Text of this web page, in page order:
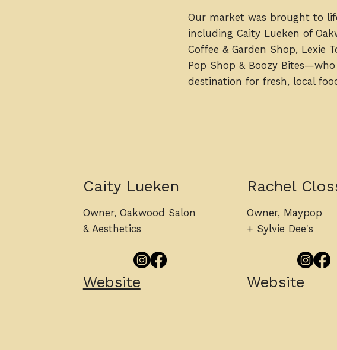
Our market was brought to
including Caity Lueken of
Coffee & Garden Shop, Lexie
Pop Shop & Boozy
destination for fresh, local
Caity Lueken
Owner, Oakwood Salon
& Aesthetics
Website
Rachel
Owner, Maypop
+ Sylvie Dee's
Website